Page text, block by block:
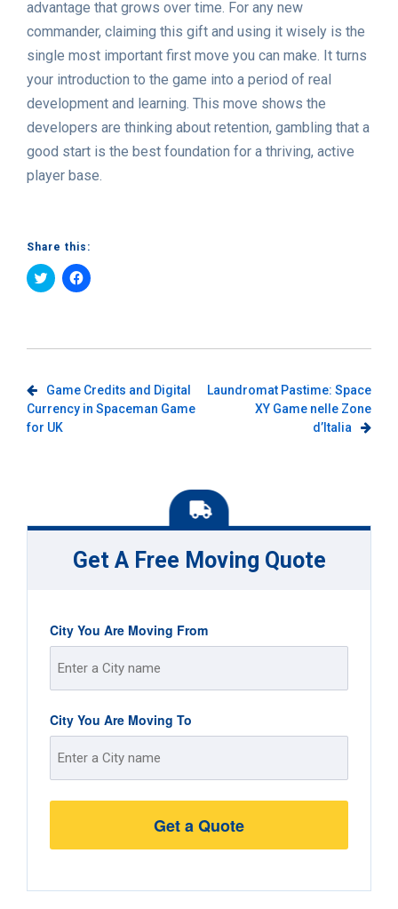
advantage that grows over time. For any new
commander, claiming this gift and using it wisely is the
single most important first move you can make. It turns
your introduction to the game into a period of real
development and learning. This move shows the
developers are thinking about retention, gambling that a
good start is the best foundation for a thriving, active
player base.
Share this:
Click
to
in
Click
to
in
Post
navigation
Game Credits and Digital
Currency in Spaceman Game
for UK
Laundromat Pastime: Space
XY Game nelle Zone
d’Italia
Get A Free Moving Quote
City You Are Moving From
Street
Address
City You Are Moving To
Street